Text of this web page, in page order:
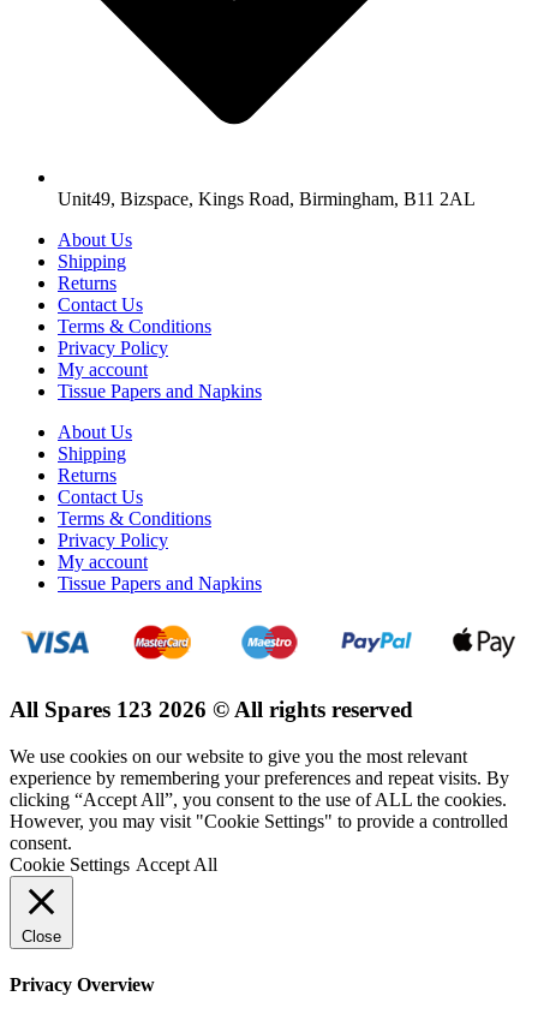
Unit49, Bizspace, Kings Road, Birmingham, B11 2AL
About Us
Shipping
Returns
Contact Us
Terms & Conditions
Privacy Policy
My account
Tissue Papers and Napkins
About Us
Shipping
Returns
Contact Us
Terms & Conditions
Privacy Policy
My account
Tissue Papers and Napkins
All Spares 123 2026 © All rights reserved
We use cookies on our website to give you the most relevant
experience by remembering your preferences and repeat visits. By
clicking “Accept All”, you consent to the use of ALL the cookies.
However, you may visit "Cookie Settings" to provide a controlled
consent.
Cookie Settings Accept All
Close
Privacy Overview